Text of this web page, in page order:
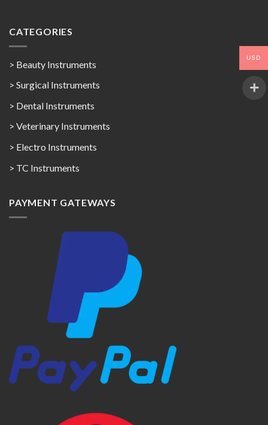
CATEGORIES
> Beauty Instruments
> Surgical Instruments
> Dental Instruments
> Veterinary Instruments
> Electro Instruments
> TC Instruments
PAYMENT GATEWAYS
USD